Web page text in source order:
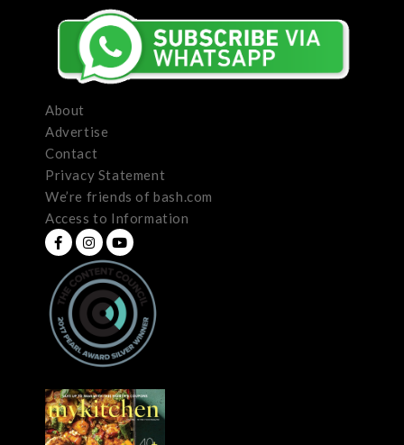
About
Advertise
Contact
Privacy Statement
We’re friends of bash.com
Access to Information